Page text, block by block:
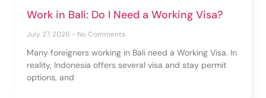
Work in Bali: Do I Need a Working Visa?
July 27, 2026 No Comments
Many foreigners working in Bali need a Working Visa. In
reality, Indonesia offers several visa and stay permit
options, and